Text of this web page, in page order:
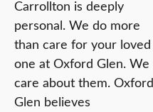
Carrollton is deeply
personal. We do more
than care for your loved
one at Oxford Glen. We
care about them. Oxford
Glen believes